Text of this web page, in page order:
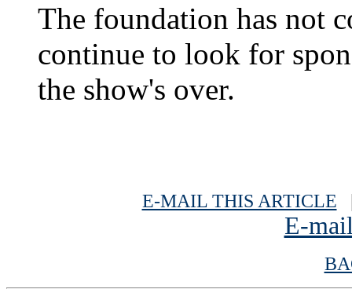
The foundation has not
continue to look for
the show's over.
E-MAIL THIS ARTICLE
E-